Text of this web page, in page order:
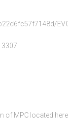
of MPC located